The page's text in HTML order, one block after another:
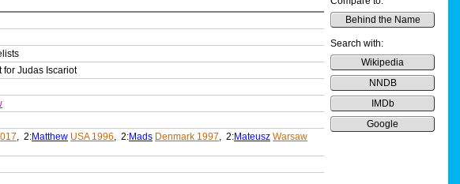
Behind the Name
Search with:
Wikipedia
NNDB
IMDb
Google
for Judas Iscariot
, 2:Matthew USA 1996, 2:Mads Denmark 1997, 2:Mateusz Warsaw